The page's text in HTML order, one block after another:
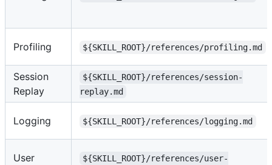
Profiling ${SKILL_ROOT}/references/profiling.md
Session
Replay
${SKILL_ROOT}/references/session-
replay.md
Logging ${SKILL_ROOT}/references/logging.md
User
${SKILL_ROOT}/references/user-